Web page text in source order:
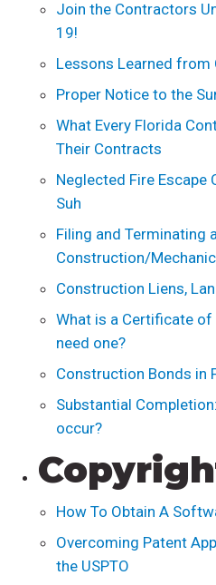
Join the Contractors
19!
Lessons Learned
Proper Notice to the
What Every Florida
Their Contracts
Neglected Fire Escape
Suh
Filing and Terminating
Construction/
Construction Liens,
What is a Certificate of
need one?
Construction Bonds in
Substantial
occur?
How To Obtain A
Overcoming Patent
the USPTO